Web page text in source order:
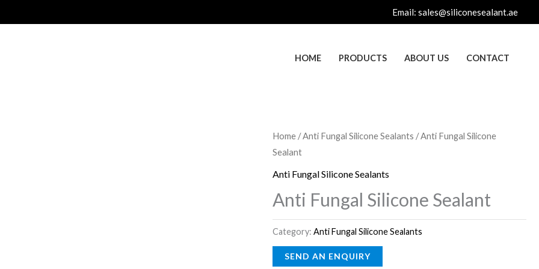
Email: sales@siliconesealant.ae
HOME PRODUCTS ABOUT US CONTACT
Home /Anti Fungal Silicone Sealants / Anti Fungal Silicone
Sealant
Anti Fungal Silicone Sealants
Anti Fungal Silicone Sealant
Category:Anti Fungal Silicone Sealants